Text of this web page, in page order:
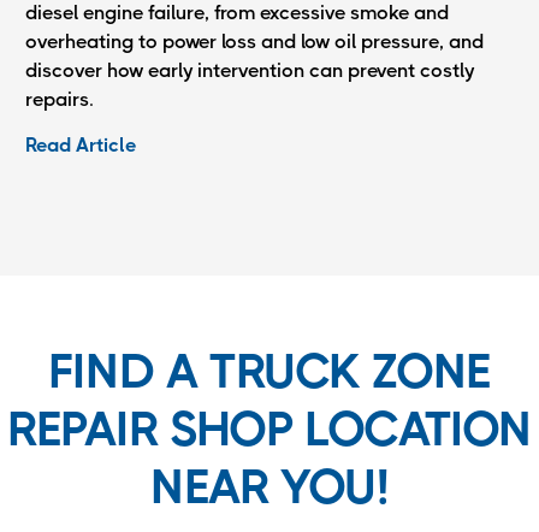
diesel engine failure, from excessive smoke and
overheating to power loss and low oil pressure, and
discover how early intervention can prevent costly
repairs.
Read Article
FIND A TRUCK ZONE
REPAIR SHOP LOCATION
NEAR YOU!